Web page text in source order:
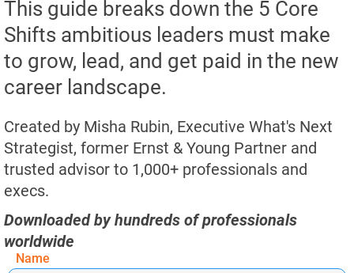
This guide breaks down the 5 Core
Shifts ambitious leaders must make
to grow, lead, and get paid in the new
career landscape.​​​​​​​
Created by Misha Rubin, Executive What's Next
Strategist, former Ernst & Young Partner and
trusted advisor to 1,000+ professionals and
execs.​​​​​​​​​​​​​​
Downloaded by hundreds of professionals
worldwide
Name